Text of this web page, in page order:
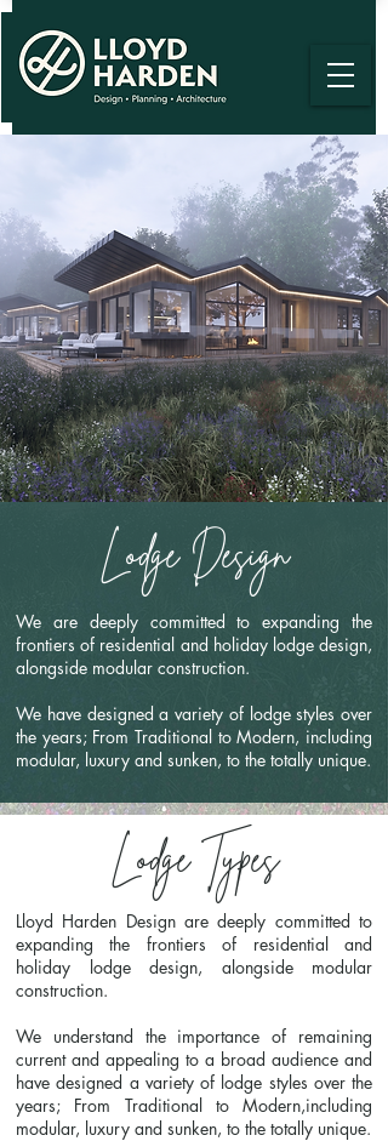
Lodge Design
We are deeply committed to expanding the
frontiers of residential and holiday lodge design,
alongside modular construction.
We have designed a variety of lodge styles over
the years; From Traditional to Modern, including
modular, luxury and sunken, to the totally unique.
Lodge Types
Lloyd Harden Design are deeply committed to
expanding the frontiers of residential and
holiday lodge design, alongside modular
construction.
We understand the importance of remaining
current and appealing to a broad audience and
have designed a variety of lodge styles over the
years; From Traditional to Modern,including
modular, luxury and sunken, to the totally unique.